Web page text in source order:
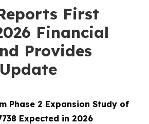
First
Financial
Provides
Phase 2 Expansion Study of
Expected in 2026